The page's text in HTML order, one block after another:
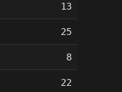
13
25
8
22